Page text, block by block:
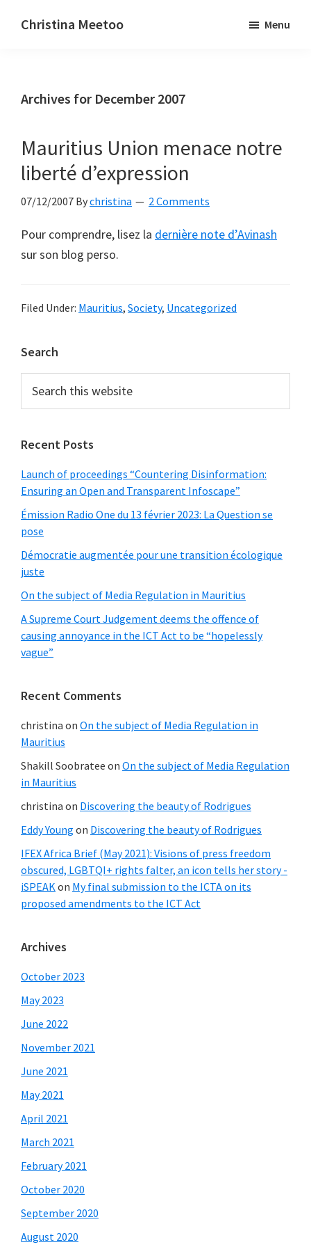
Christina Meetoo
and
Menu
Archives for December 2007
Mauritius Union menace notre
liberté d’expression
07/12/2007 Bychristina 2 Comments
Pour comprendre, lisez la dernière note d’Avinash
sur son blog perso.
Filed Under: Mauritius, Society, Uncategorized
Primary
Sidebar
Search
this
Recent Posts
Launch of proceedings “Countering Disinformation:
Ensuring an Open and Transparent Infoscape”
Émission Radio One du 13 février 2023: La Question se
pose
Démocratie augmentée pour une transition écologique
juste
On the subject of Media Regulation in Mauritius
A Supreme Court Judgement deems the offence of
causing annoyance in the ICT Act to be “hopelessly
vague”
Recent Comments
christina on On the subject of Media Regulation in
Mauritius
Shakill Soobratee on On the subject of Media Regulation
in Mauritius
christina on Discovering the beauty of Rodrigues
Eddy Young on Discovering the beauty of Rodrigues
IFEX Africa Brief (May 2021): Visions of press freedom
obscured, LGBTQI+ rights falter, an icon tells her story -
iSPEAKon My final submission to the ICTA on its
proposed amendments to the ICT Act
Archives
October 2023
May 2023
June 2022
November 2021
June 2021
May 2021
April 2021
March 2021
February 2021
October 2020
September 2020
August 2020